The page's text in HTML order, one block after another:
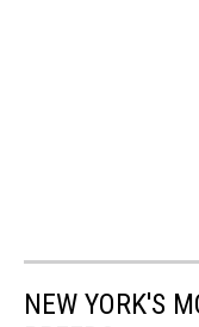
NEW YORK'S